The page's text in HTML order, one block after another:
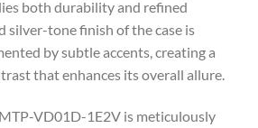
both durability and refined
silver-tone finish of the case is
by subtle accents, creating a
that enhances its overall allure.
VD01D-1E2V is meticulously